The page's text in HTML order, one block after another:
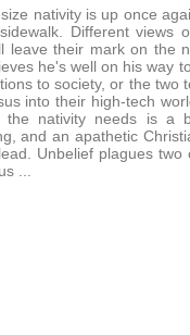
nativity is up once
Different views
leave their mark on the
he's well on his way
to society, or the two
into their high-tech
the nativity needs is a
and an apathetic
Unbelief plagues two
...